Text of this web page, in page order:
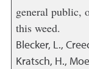
general public,
this weed.
Blecker, L.,
Kratsch, H.,